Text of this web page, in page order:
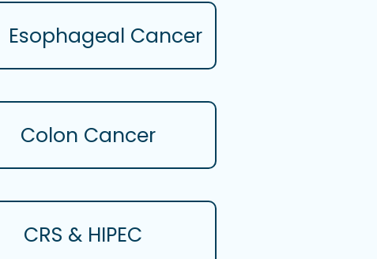
Esophageal Cancer
Colon Cancer
CRS & HIPEC